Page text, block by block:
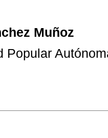
Muñoz
Popular